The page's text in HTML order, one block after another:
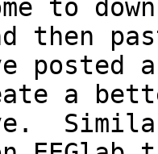
to
then
posted
a